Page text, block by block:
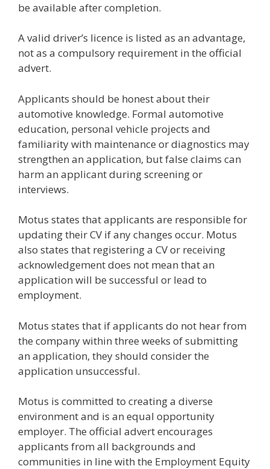
be available after completion.
A valid driver’s licence is listed as an advantage,
not as a compulsory requirement in the official
advert.
Applicants should be honest about their
automotive knowledge. Formal automotive
education, personal vehicle projects and
familiarity with maintenance or diagnostics may
strengthen an application, but false claims can
harm an applicant during screening or
interviews.
Motus states that applicants are responsible for
updating their CV if any changes occur. Motus
also states that registering a CV or receiving
acknowledgement does not mean that an
application will be successful or lead to
employment.
Motus states that if applicants do not hear from
the company within three weeks of submitting
an application, they should consider the
application unsuccessful.
Motus is committed to creating a diverse
environment and is an equal opportunity
employer. The official advert encourages
applicants from all backgrounds and
communities in line with the Employment Equity